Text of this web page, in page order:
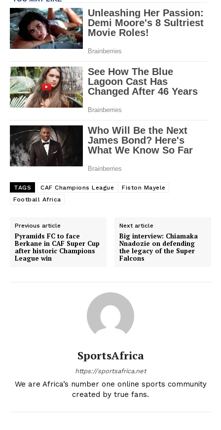
TAGS CAF Champions League
Fiston Mayele
Football Africa
Previous article
Pyramids FC to face
Berkane in CAF Super Cup
after historic Champions
League win
Next article
Big interview: Chiamaka
Nnadozie on defending
the legacy of the Super
Falcons
SportsAfrica
https://sportsafrica.net
We are Africa’s number one online sports community
created by true fans.